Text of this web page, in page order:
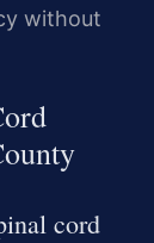
without
cord